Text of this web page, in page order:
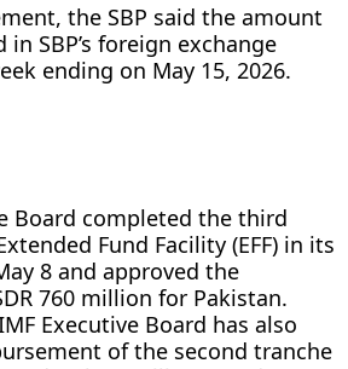
the SBP said the amount
SBP’s foreign exchange
ending on May 15, 2026.
Board completed the third
Fund Facility (EFF) in its
8 and approved the
760 million for Pakistan.
Executive Board has also
of the second tranche